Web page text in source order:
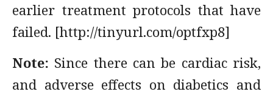
earlier treatment protocols that have
failed. [http://tinyurl.com/optfxp8]
Note: Since there can be cardiac risk,
and adverse effects on diabetics and